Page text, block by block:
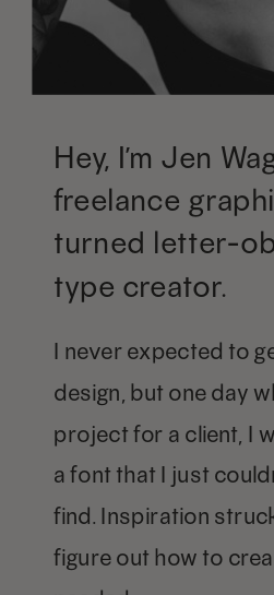
Hey, I’m Jen
freelance
turned letter-
type creator.
I never expected to
design, but one day
project for a client, I
a font that I just
find. Inspiration
figure out how to